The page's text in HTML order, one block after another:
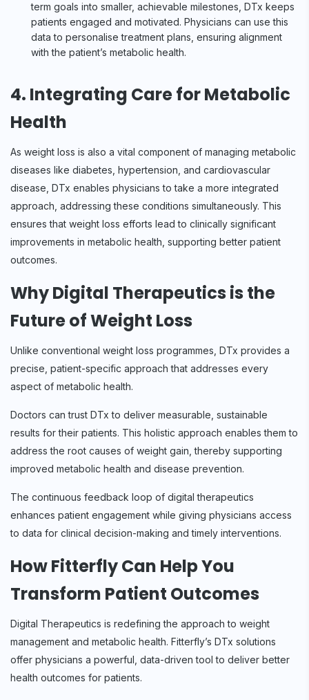
term goals into smaller, achievable milestones, DTx keeps
patients engaged and motivated. Physicians can use this
data to personalise treatment plans, ensuring alignment
with the patient’s metabolic health.
4. Integrating Care for Metabolic
Health
As weight loss is also a vital component of managing metabolic
diseases like diabetes, hypertension, and cardiovascular
disease, DTx enables physicians to take a more integrated
approach, addressing these conditions simultaneously. This
ensures that weight loss efforts lead to clinically significant
improvements in metabolic health, supporting better patient
outcomes.
Why Digital Therapeutics is the
Future of Weight Loss
Unlike conventional weight loss programmes, DTx provides a
precise, patient-specific approach that addresses every
aspect of metabolic health.
Doctors can trust DTx to deliver measurable, sustainable
results for their patients. This holistic approach enables them to
address the root causes of weight gain, thereby supporting
improved metabolic health and disease prevention.
The continuous feedback loop of digital therapeutics
enhances patient engagement while giving physicians access
to data for clinical decision-making and timely interventions.
How Fitterfly Can Help You
Transform Patient Outcomes
Digital Therapeutics is redefining the approach to weight
management and metabolic health. Fitterfly’s DTx solutions
offer physicians a powerful, data-driven tool to deliver better
health outcomes for patients.